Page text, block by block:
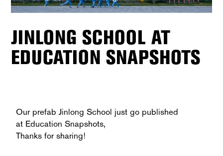
JINLONG SCHOOL AT
EDUCATION SNAPSHOTS
Our prefab Jinlong School just go published
at Education Snapshots,
Thanks for sharing!